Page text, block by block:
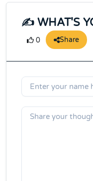
✍️ WHAT'S
0 Share